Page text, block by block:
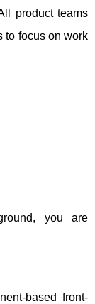
product teams
to focus on work
you are
based front-